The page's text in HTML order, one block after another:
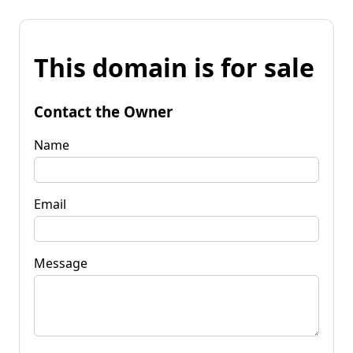
This domain is for sale
Contact the Owner
Name
Email
Message